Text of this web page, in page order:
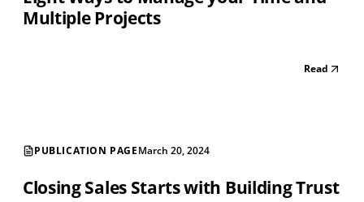
Multiple Projects
Read
PUBLICATION PAGEMarch 20, 2024
Closing Sales Starts with Building Trust